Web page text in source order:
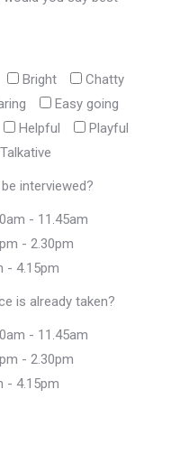
Bright
Chatty
Easy going
Helpful
Playful
Talkative
interviewed?
- 11.45am
- 2.30pm
- 4.15pm
is already taken?
- 11.45am
- 2.30pm
- 4.15pm